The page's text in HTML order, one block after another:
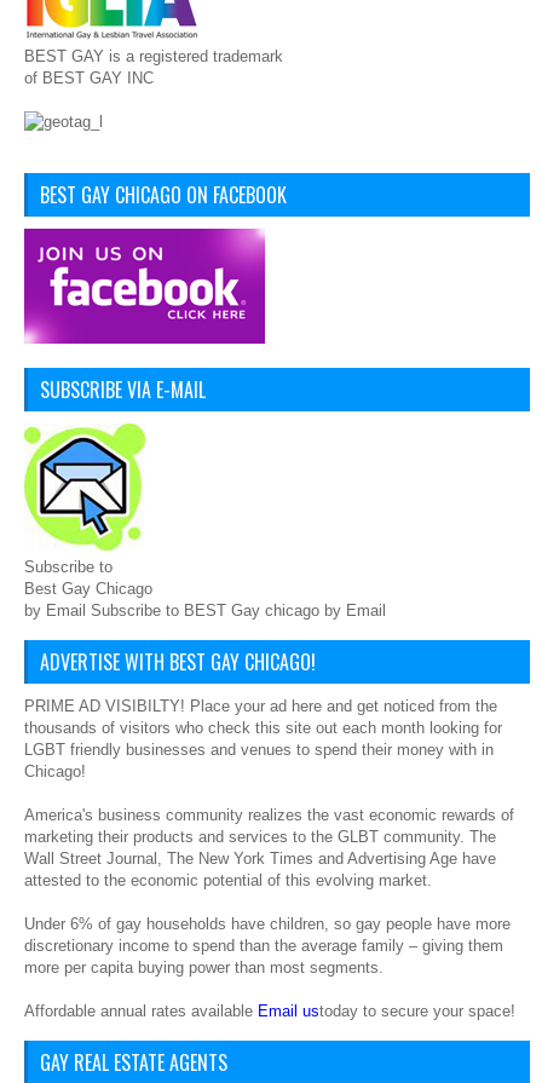
BEST GAY is a registered trademark
of BEST GAY INC
BEST GAY CHICAGO ON FACEBOOK
SUBSCRIBE VIA E-MAIL
Subscribe to
Best Gay Chicago
by Email Subscribe to BEST Gay chicago by Email
ADVERTISE WITH BEST GAY CHICAGO!
PRIME AD VISIBILTY! Place your ad here and get noticed from the
thousands of visitors who check this site out each month looking for
LGBT friendly businesses and venues to spend their money with in
Chicago!
America's business community realizes the vast economic rewards of
marketing their products and services to the GLBT community. The
Wall Street Journal, The New York Times and Advertising Age have
attested to the economic potential of this evolving market.
Under 6% of gay households have children, so gay people have more
discretionary income to spend than the average family – giving them
more per capita buying power than most segments.
Affordable annual rates available Email ustoday to secure your space!
GAY REAL ESTATE AGENTS